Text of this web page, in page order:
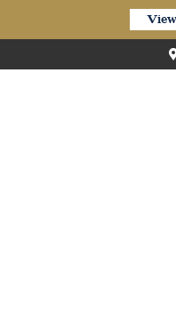
Newcastle